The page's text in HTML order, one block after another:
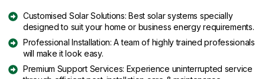
Customised Solar Solutions: Best solar systems specially
designed to suit your home or business energy requirements.
Professional Installation: A team of highly trained professionals
will make it look easy.
Premium Support Services: Experience uninterrupted service